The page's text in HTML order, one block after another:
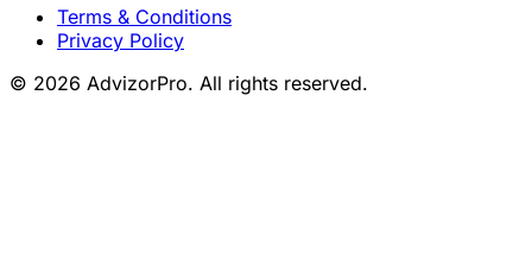
Terms & Conditions
Privacy Policy
© 2026 AdvizorPro. All rights reserved.